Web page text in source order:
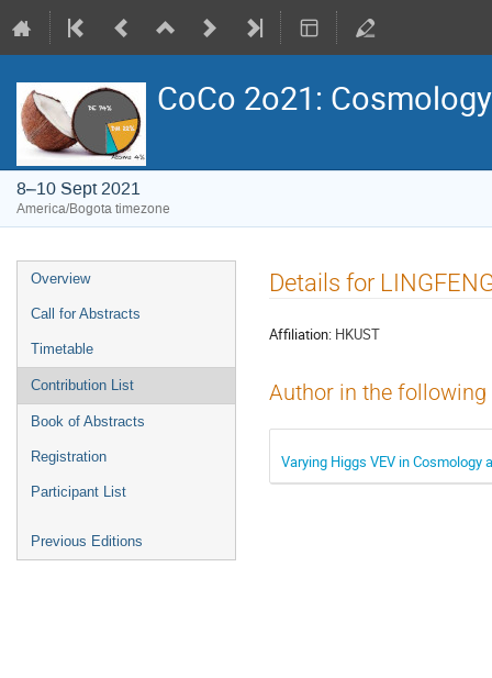
CoCo 2o21:
8–10 Sept 2021
America/Bogota timezone
Event
menu
Overview
Call for Abstracts
Timetable
Contribution List
Book of Abstracts
Registration
Participant List
Previous Editions
Details for
Affiliation: HKUST
Author in the
Varying Higgs VEV in Cosmology